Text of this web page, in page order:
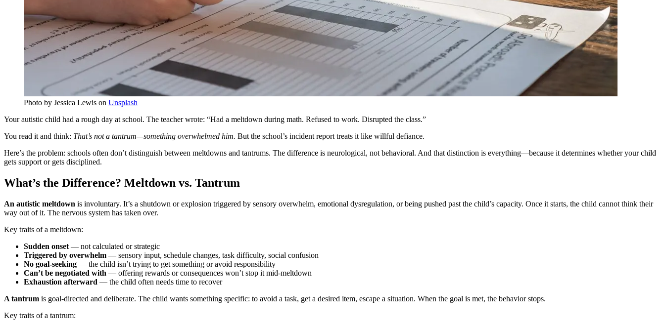
Photo by Jessica Lewis on Unsplash
Your autistic child had a rough day at school. The teacher wrote: “Had a meltdown during math. Refused to work. Disrupted the class.”
You read it and think: That’s not a tantrum—something overwhelmed him. But the school’s incident report treats it like willful defiance.
Here’s the problem: schools often don’t distinguish between meltdowns and tantrums. The difference is neurological, not behavioral. And that distinction is everything—because it determines whether your child
gets support or gets disciplined.
What’s the Difference? Meltdown vs. Tantrum
An autistic meltdown is involuntary. It’s a shutdown or explosion triggered by sensory overwhelm, emotional dysregulation, or being pushed past the child’s capacity. Once it starts, the child cannot think their
way out of it. The nervous system has taken over.
Key traits of a meltdown:
Sudden onset — not calculated or strategic
Triggered by overwhelm — sensory input, schedule changes, task difficulty, social confusion
No goal-seeking — the child isn’t trying to get something or avoid responsibility
Can’t be negotiated with — offering rewards or consequences won’t stop it mid-meltdown
Exhaustion afterward — the child often needs time to recover
A tantrum is goal-directed and deliberate. The child wants something specific: to avoid a task, get a desired item, escape a situation. When the goal is met, the behavior stops.
Key traits of a tantrum: